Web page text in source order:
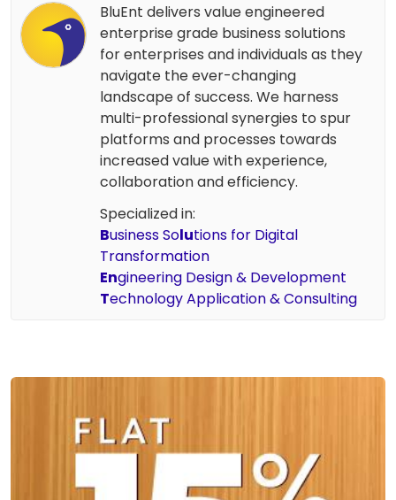
BluEnt delivers value engineered
enterprise grade business solutions
for enterprises and individuals as they
navigate the ever-changing
landscape of success. We harness
multi-professional synergies to spur
platforms and processes towards
increased value with experience,
collaboration and efficiency.
Specialized in:
Business Solutions for Digital
Transformation
Engineering Design & Development
Technology Application & Consulting